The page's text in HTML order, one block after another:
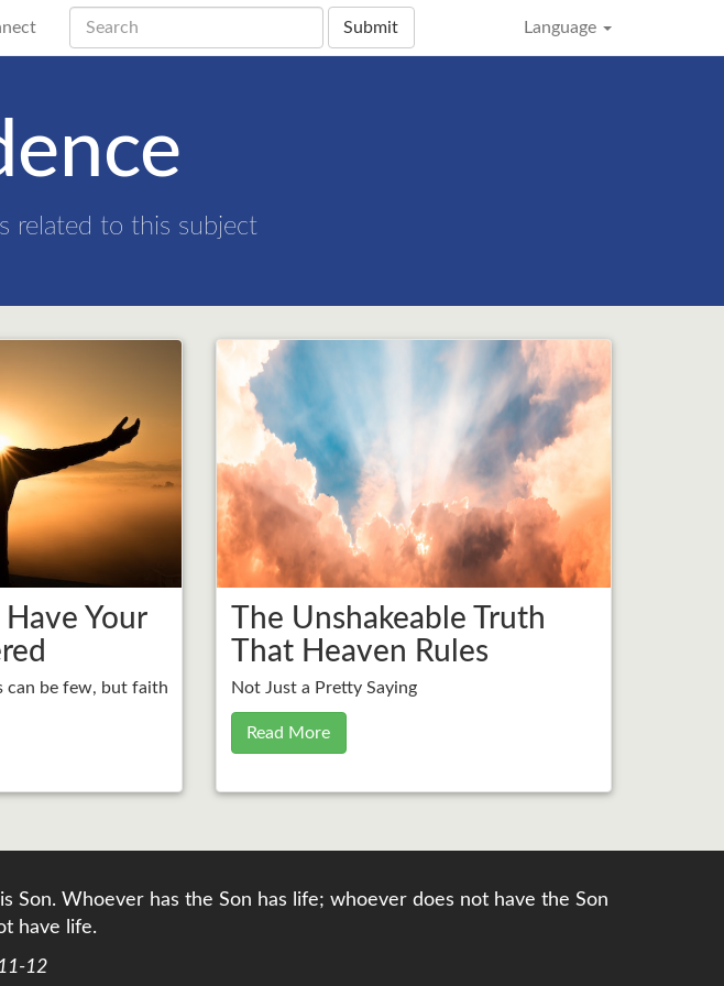
Language
Submit
related to this subject
Your
can be few, but faith
The Unshakeable Truth
That Heaven Rules
Not Just a Pretty Saying
Read More
Son. Whoever has the Son has life; whoever does not have the Son
have life.
12